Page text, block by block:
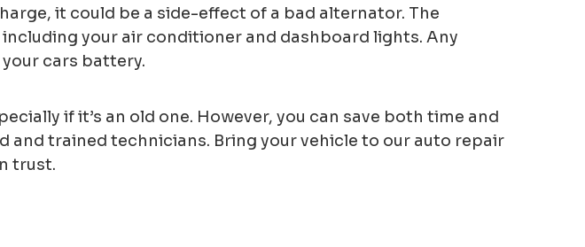
it could be a side-effect of a bad alternator. The
your air conditioner and dashboard lights. Any
cars battery.
if it’s an old one. However, you can save both time and
trained technicians. Bring your vehicle to our auto repair
trust.